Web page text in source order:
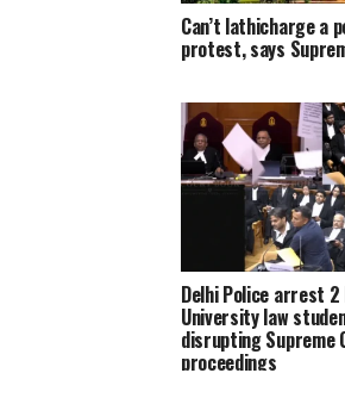
Can’t lathicharge a
protest, says
Delhi Police arrest 2
University law
disrupting Supreme
proceedings